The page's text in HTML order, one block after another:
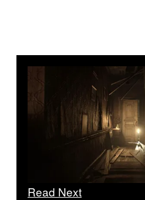
Read Next